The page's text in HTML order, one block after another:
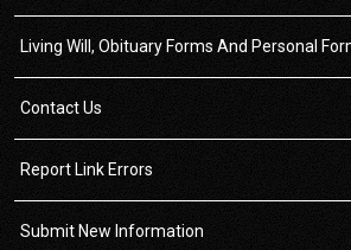
Living Will, Obituary Forms And Personal
Contact Us
Report Link Errors
Submit New Information